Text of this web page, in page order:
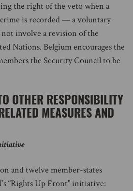
the right of the veto when a
is recorded — a voluntary
not involve a revision of the
Nations. Belgium encourages the
the Security Council to be
OTHER RESPONSIBILITY
MEASURES AND
and twelve member-states
“Rights Up Front” initiative: